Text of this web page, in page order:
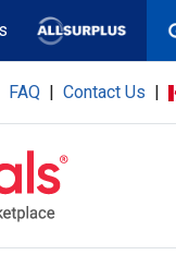
FAQ | Contact Us |